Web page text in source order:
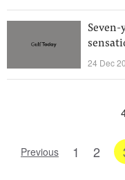
Seven-
24 Dec
Previous 1 2